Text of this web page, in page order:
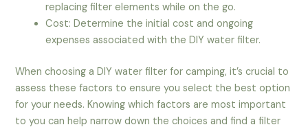
replacing filter elements while on the go.
Cost: Determine the initial cost and ongoing
expenses associated with the DIY water filter.
When choosing a DIY water filter for camping, it’s crucial to
assess these factors to ensure you select the best option
for your needs. Knowing which factors are most important
to you can help narrow down the choices and find a filter